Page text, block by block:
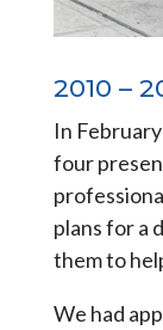
2010 –
In
four
plans for a
them to
We had